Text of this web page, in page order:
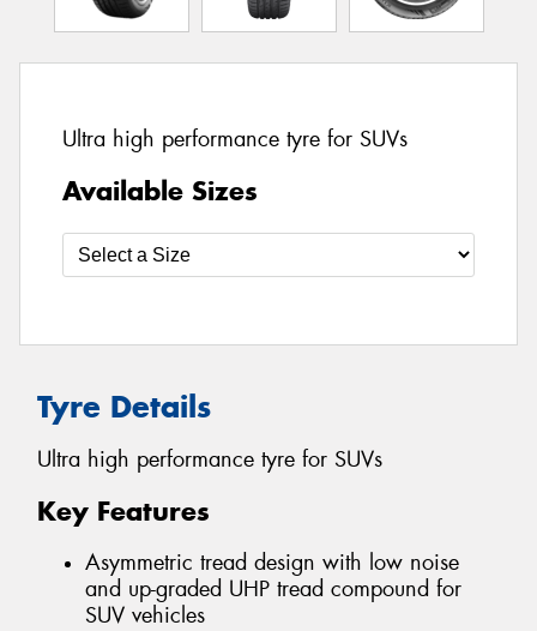
Ultra high performance tyre for SUVs
Available Sizes
Tyre Details
Ultra high performance tyre for SUVs
Key Features
Asymmetric tread design with low noise
and up-graded UHP tread compound for
SUV vehicles